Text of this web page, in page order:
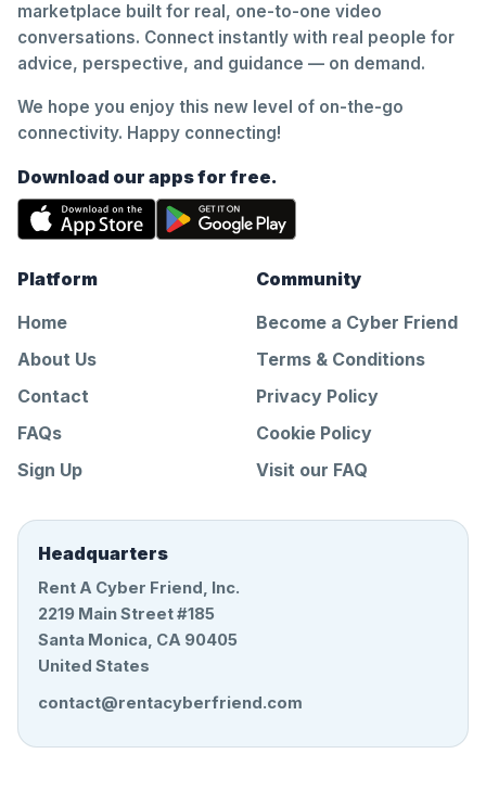
marketplace built for real, one-to-one video
conversations. Connect instantly with real people for
advice, perspective, and guidance — on demand.
We hope you enjoy this new level of on-the-go
connectivity. Happy connecting!
Download our apps for free.
Platform
Home
About Us
Contact
FAQs
Sign Up
Community
Become a Cyber Friend
Terms & Conditions
Privacy Policy
Cookie Policy
Visit our FAQ
Headquarters
Rent A Cyber Friend, Inc.
2219 Main Street #185
Santa Monica, CA 90405
United States
contact@rentacyberfriend.com